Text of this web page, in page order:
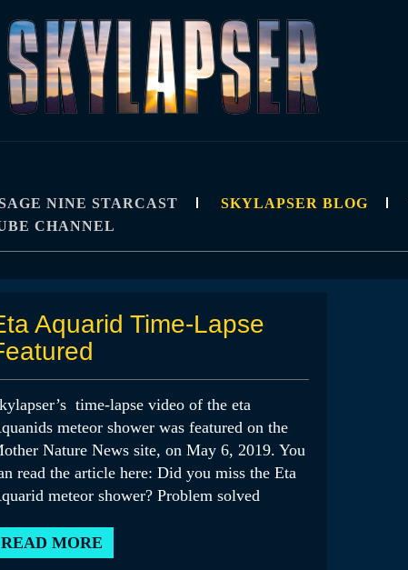
NINE STARCAST SKYLAPSER BLOG
CHANNEL
Aquarid Time-Lapse
time-lapse video of the eta
meteor shower was featured on the
Nature News site, on May 6, 2019. You
read the article here: Did you miss the Eta
meteor shower? Problem solved
READ MORE